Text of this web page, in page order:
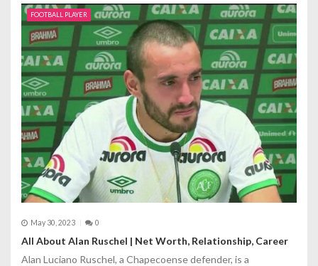
g
t
i
o
n
FOOTBALL PLAYER
May 30, 2023 0
All About Alan Ruschel | Net Worth, Relationship, Career
Alan Luciano Ruschel, a Chapecoense defender, is a